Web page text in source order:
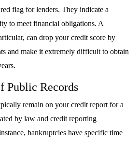
flag for lenders. They indicate a
to meet financial obligations. A
can drop your credit score by
and make it extremely difficult to obtain
Public Records
remain on your credit report for a
by law and credit reporting
bankruptcies have specific time